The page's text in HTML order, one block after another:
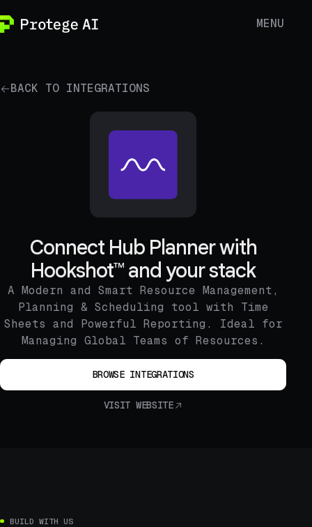
MENU
BACK TO INTEGRATIONS
Connect Hub Planner with
Hookshot™ and your stack
A Modern and Smart Resource Management,
Planning & Scheduling tool with Time
Sheets and Powerful Reporting. Ideal for
Managing Global Teams of Resources.
BROWSE INTEGRATIONS
VISIT WEBSITE
BUILD WITH US